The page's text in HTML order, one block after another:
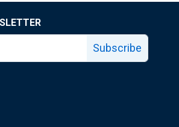
Subscribe
page
X page